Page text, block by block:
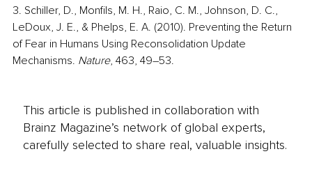
3. Schiller, D., Monfils, M. H., Raio, C. M., Johnson, D. C.,
LeDoux, J. E., & Phelps, E. A. (2010). Preventing the Return
of Fear in Humans Using Reconsolidation Update
Mechanisms. Nature, 463, 49–53.
This article is published in collaboration with
Brainz Magazine’s network of global experts,
carefully selected to share real, valuable insights.